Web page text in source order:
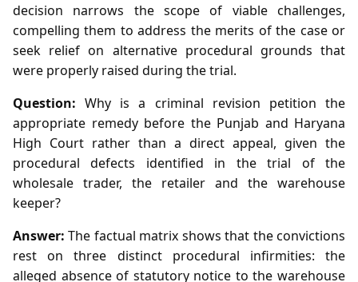
decision narrows the scope of viable challenges,
compelling them to address the merits of the case or
seek relief on alternative procedural grounds that
were properly raised during the trial.
Question: Why is a criminal revision petition the
appropriate remedy before the Punjab and Haryana
High Court rather than a direct appeal, given the
procedural defects identified in the trial of the
wholesale trader, the retailer and the warehouse
keeper?
Answer: The factual matrix shows that the convictions
rest on three distinct procedural infirmities: the
alleged absence of statutory notice to the warehouse